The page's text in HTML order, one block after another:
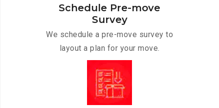
Schedule Pre-move
Survey
We schedule a pre-move survey to
layout a plan for your move.